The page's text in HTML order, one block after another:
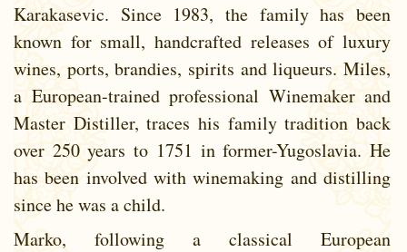
Karakasevic. Since 1983, the family has been
known for small, handcrafted releases of luxury
wines, ports, brandies, spirits and liqueurs. Miles,
a European-trained professional Winemaker and
Master Distiller, traces his family tradition back
over 250 years to 1751 in former-Yugoslavia. He
has been involved with winemaking and distilling
since he was a child.
Marko, following a classical European